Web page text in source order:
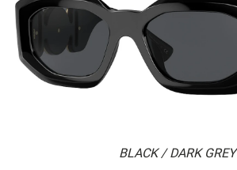
BLACK / DARK GREY